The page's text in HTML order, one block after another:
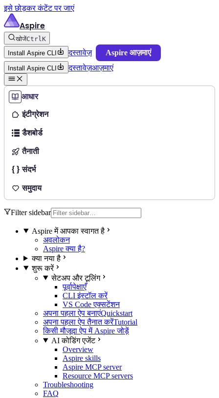
इसे छोड़कर कंटेंट पर जाएं
Aspire
खोजेंCtrlK
Install Aspire CLI
दस्तावेज़ Aspire आज़माएं
Install Aspire CLI दस्तावेज़आज़माएं
आधार
इंटीग्रेशन
डैशबोर्ड
तैनाती
संदर्भ
समुदाय
Filter sidebar
Aspire में आपका स्वागत है
अवलोकन
Aspire क्या है?
क्या नया है
शुरू करें
सेटअप और टूलिंग
पूर्वापेक्षाएँ
CLI इंस्टॉल करें
VS Code एक्सटेंशन
अपना पहला ऐप बनाएंQuickstart
अपना पहला ऐप तैनात करेंTutorial
किसी मौजूदा ऐप में Aspire जोड़ें
AI कोडिंग एजेंट
Overview
Aspire skills
Aspire MCP server
Resource MCP servers
Troubleshooting
FAQ